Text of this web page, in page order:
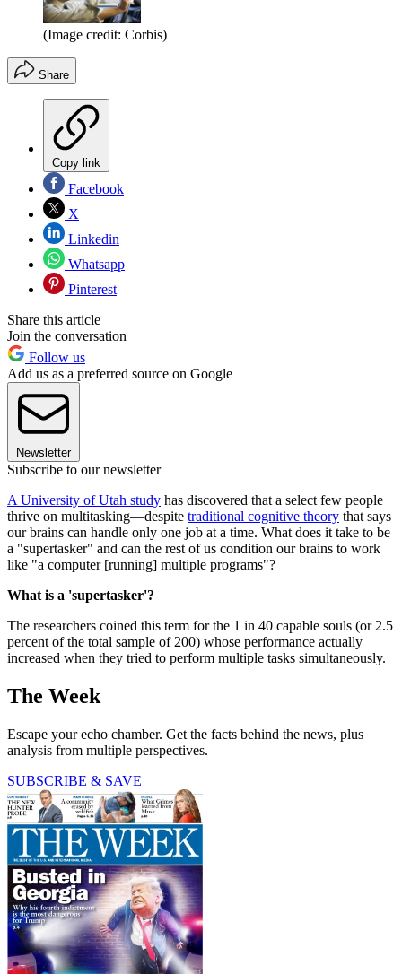
(Image credit: Corbis)
Share
Copy link
Facebook
X
Linkedin
Whatsapp
Pinterest
Share this article
Join the conversation
Follow us
Add us as a preferred source on Google
Newsletter
Subscribe to our newsletter
A University of Utah study has discovered that a select few people
thrive on multitasking—despite traditional cognitive theory that says
our brains can handle only one job at a time. What does it take to be
a "supertasker" and can the rest of us condition our brains to work
like "a computer [running] multiple programs"?
What is a 'supertasker'?
The researchers coined this term for the 1 in 40 capable souls (or 2.5
percent of the total sample of 200) whose performance actually
increased when they tried to perform multiple tasks simultaneously.
The Week
Escape your echo chamber. Get the facts behind the news, plus
analysis from multiple perspectives.
SUBSCRIBE & SAVE